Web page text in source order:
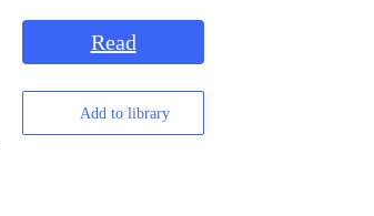
Read
Add to library